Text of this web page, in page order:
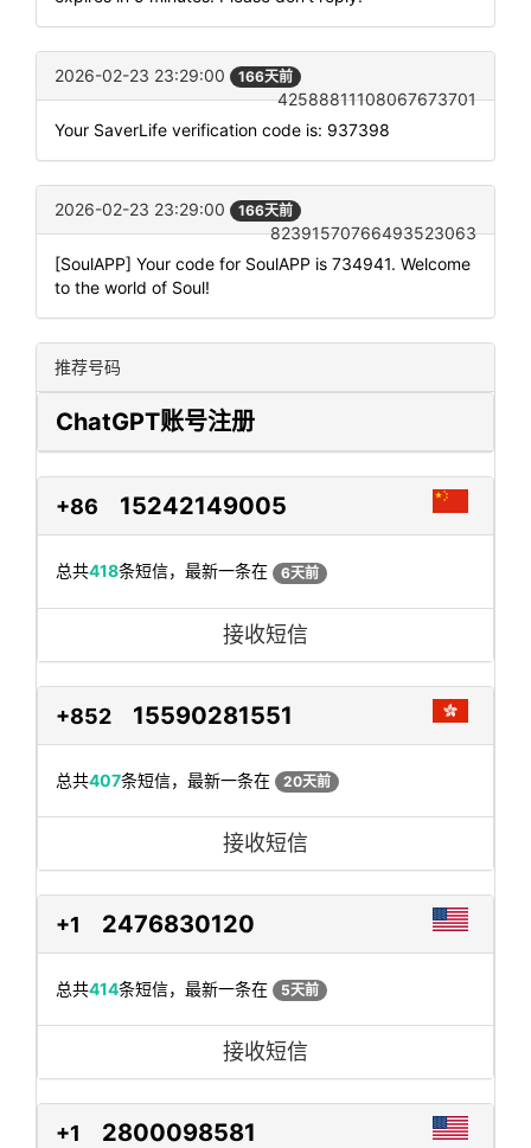
2026-02-23 23:29:00 166天前
42588811108067673701
Your SaverLife verification code is: 937398
2026-02-23 23:29:00 166天前
82391570766493523063
[SoulAPP] Your code for SoulAPP is 734941. Welcome
to the world of Soul!
推荐号码
ChatGPT账号注册
+86 15242149005
总共418条短信，最新一条在 6天前
接收短信
+852 15590281551
总共407条短信，最新一条在 20天前
接收短信
+1 2476830120
总共414条短信，最新一条在 5天前
接收短信
+1 2800098581